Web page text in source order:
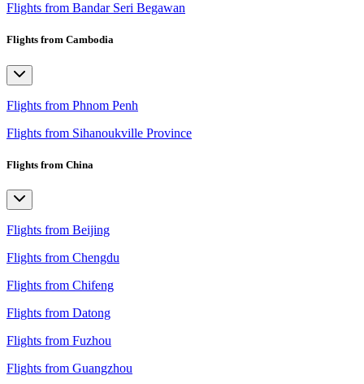
Flights from Bandar Seri Begawan
Flights from Cambodia
Flights from Phnom Penh
Flights from Sihanoukville Province
Flights from China
Flights from Beijing
Flights from Chengdu
Flights from Chifeng
Flights from Datong
Flights from Fuzhou
Flights from Guangzhou